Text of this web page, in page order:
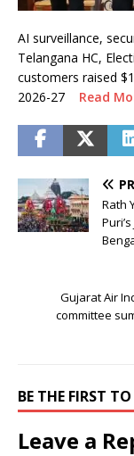
AI surveillance,
Telangana HC,
customers raised
2026-27 Read
Rath
Gujarat Air
committee
BE THE FIRST
Leave a